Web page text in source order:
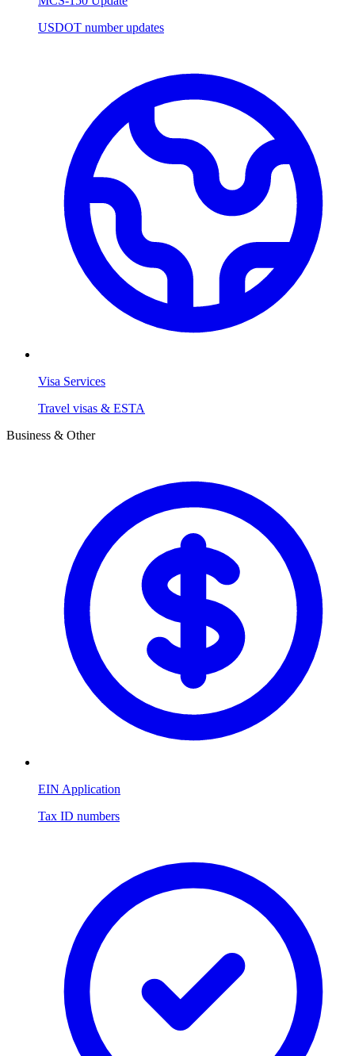
USDOT number updates
Visa Services
Travel visas & ESTA
Business & Other
EIN Application
Tax ID numbers